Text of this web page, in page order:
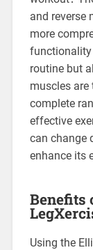
and reverse
more
functionality
routine but
muscles are
complete
effective
can change
enhance its
Benefits
Using the